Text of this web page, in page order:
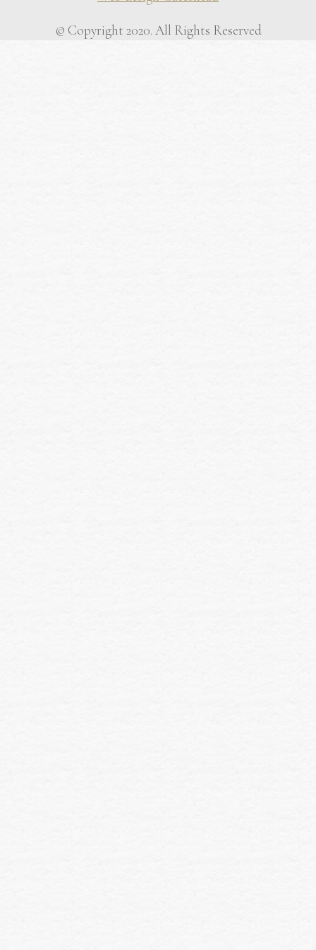
© Copyright 2020. All Rights Reserved